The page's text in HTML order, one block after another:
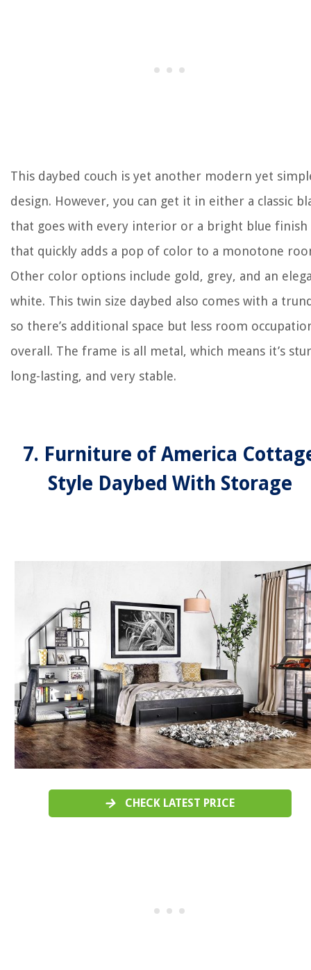
This daybed couch is yet another modern yet
design. However, you can get it in either a classic
that goes with every interior or a bright blue finish
that quickly adds a pop of color to a monotone
Other color options include gold, grey, and an
white. This twin size daybed also comes with a
so there’s additional space but less room
overall. The frame is all metal, which means it’s
long-lasting, and very stable.
7. Furniture of America
Style Daybed With Storage
CHECK LATEST PRICE